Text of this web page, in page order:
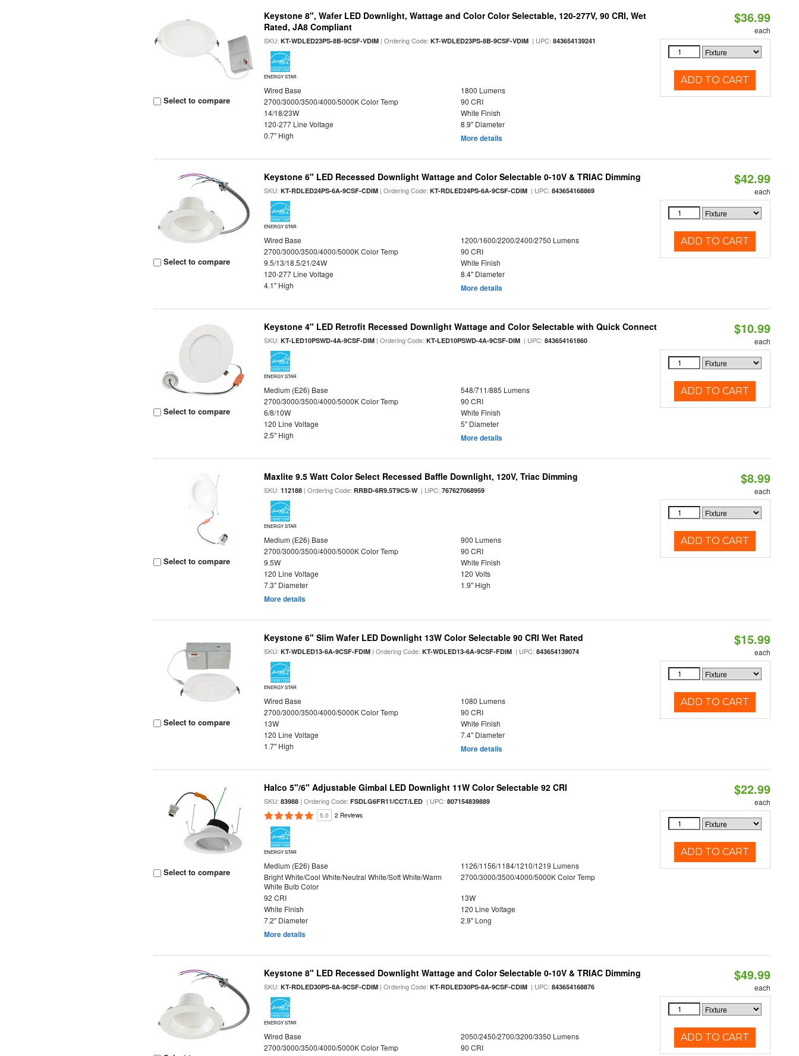
Select to compare
Keystone 8", Wafer LED Downlight, Wattage and Color Color Selectable, 120-277V, 90 CRI, Wet
Rated, JA8 Compliant
SKU:KT-WDLED23PS-8B-9CSF-VDIM | Ordering Code:KT-WDLED23PS-8B-9CSF-VDIM | UPC:843654139241
ENERGY STAR
Wired Base
1800 Lumens
2700/3000/3500/4000/5000K Color Temp
90 CRI
14/18/23W
White Finish
120-277 Line Voltage
8.9" Diameter
0.7" High
More details
$36.99
each
ADD TO CART
Select to compare
Keystone 6" LED Recessed Downlight Wattage and Color Selectable 0-10V & TRIAC Dimming
SKU:KT-RDLED24PS-6A-9CSF-CDIM | Ordering Code:KT-RDLED24PS-6A-9CSF-CDIM | UPC:843654168869
ENERGY STAR
Wired Base
1200/1600/2200/2400/2750 Lumens
2700/3000/3500/4000/5000K Color Temp
90 CRI
9.5/13/18.5/21/24W
White Finish
120-277 Line Voltage
8.4" Diameter
4.1" High
More details
$42.99
each
ADD TO CART
Select to compare
Keystone 4" LED Retrofit Recessed Downlight Wattage and Color Selectable with Quick Connect
SKU:KT-LED10PSWD-4A-9CSF-DIM | Ordering Code:KT-LED10PSWD-4A-9CSF-DIM | UPC:843654161860
ENERGY STAR
Medium (E26) Base
548/711/885 Lumens
2700/3000/3500/4000/5000K Color Temp
90 CRI
6/8/10W
White Finish
120 Line Voltage
5" Diameter
2.5" High
More details
$10.99
each
ADD TO CART
Select to compare
Maxlite 9.5 Watt Color Select Recessed Baffle Downlight, 120V, Triac Dimming
SKU:112188 | Ordering Code:RRBD-6R9.5T9CS-W| UPC:767627068959
ENERGY STAR
Medium (E26) Base
900 Lumens
2700/3000/3500/4000/5000K Color Temp
90 CRI
9.5W
White Finish
120 Line Voltage
120 Volts
7.3" Diameter
1.9" High
More details
$8.99
each
ADD TO CART
Select to compare
Keystone 6" Slim Wafer LED Downlight 13W Color Selectable 90 CRI Wet Rated
SKU:KT-WDLED13-6A-9CSF-FDIM | Ordering Code:KT-WDLED13-6A-9CSF-FDIM | UPC:843654139074
ENERGY STAR
Wired Base
1080 Lumens
2700/3000/3500/4000/5000K Color Temp
90 CRI
13W
White Finish
120 Line Voltage
7.4" Diameter
1.7" High
More details
$15.99
each
ADD TO CART
Select to compare
Halco 5"/6" Adjustable Gimbal LED Downlight 11W Color Selectable 92 CRI
SKU:83988 | Ordering Code:FSDLG6FR11/CCT/LED | UPC:807154839889
5.0 2 Reviews
ENERGY STAR
Medium (E26) Base
1126/1156/1184/1210/1219 Lumens
Bright White/Cool White/Neutral White/Soft White/Warm
White Bulb Color
2700/3000/3500/4000/5000K Color Temp
92 CRI
13W
White Finish
120 Line Voltage
7.2" Diameter
2.9" Long
More details
$22.99
each
ADD TO CART
Keystone 8" LED Recessed Downlight Wattage and Color Selectable 0-10V & TRIAC Dimming
SKU:KT-RDLED30PS-8A-9CSF-CDIM | Ordering Code:KT-RDLED30PS-8A-9CSF-CDIM | UPC:843654168876
ENERGY STAR
Wired Base
2050/2450/2700/3200/3350 Lumens
2700/3000/3500/4000/5000K Color Temp
90 CRI
$49.99
each
ADD TO CART